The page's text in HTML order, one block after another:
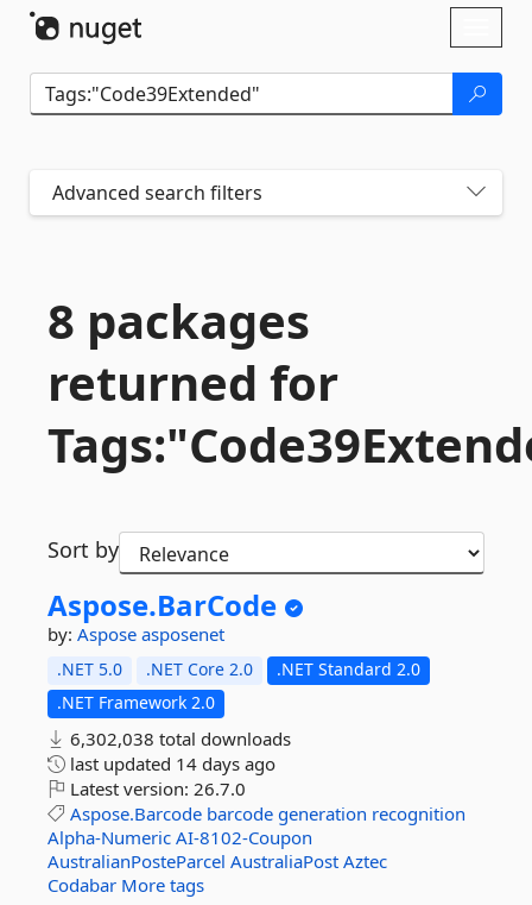
Advanced search filters
8 packages
returned for
Sort by
Aspose.BarCode
by: Aspose asposenet
.NET 5.0 .NET Core 2.0
.NET Standard 2.0
.NET Framework 2.0
6,302,038 total downloads
last updated 14 days ago
Latest version: 26.7.0
Aspose.Barcode barcode generation recognition
Alpha-Numeric AI-8102-Coupon
AustralianPosteParcel AustraliaPost Aztec
Codabar More tags